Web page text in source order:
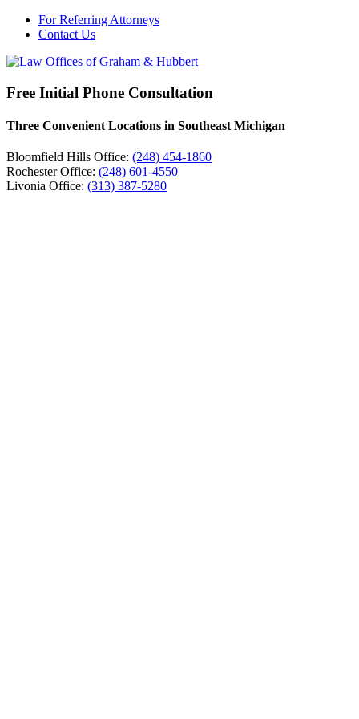
For Referring Attorneys
Contact Us
Free Initial Phone Consultation
Three Convenient Locations in Southeast Michigan
Bloomfield Hills Office: (248) 454-1860
Rochester Office: (248) 601-4550
Livonia Office: (313) 387-5280